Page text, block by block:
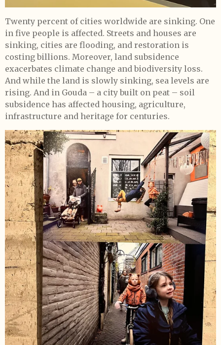
Twenty percent of cities worldwide are sinking. One
in five people is affected. Streets and houses are
sinking, cities are flooding, and restoration is
costing billions. Moreover, land subsidence
exacerbates climate change and biodiversity loss.
And while the land is slowly sinking, sea levels are
rising. And in Gouda – a city built on peat – soil
subsidence has affected housing, agriculture,
infrastructure and heritage for centuries.